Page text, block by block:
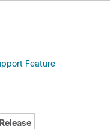
Feature
Release